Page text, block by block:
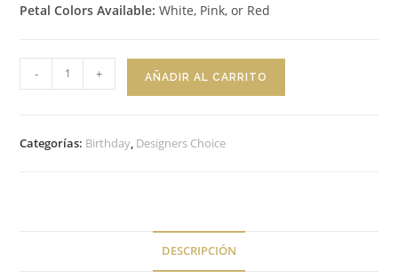
Petal Colors Available: White, Pink, or Red
Bouquet
Classic
- + AÑADIR AL CARRITO
Categorías: Birthday Designers Choice
DESCRIPCIÓN